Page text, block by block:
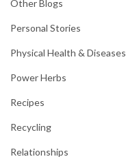
Other Blogs
Personal Stories
Physical Health & Diseases
Power Herbs
Recipes
Recycling
Relationships